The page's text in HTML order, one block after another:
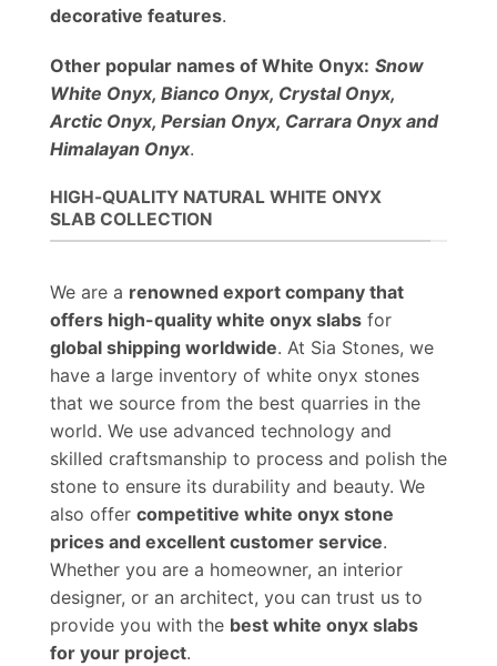
decorative features.
Other popular names of White Onyx: Snow
White Onyx, Bianco Onyx, Crystal Onyx,
Arctic Onyx, Persian Onyx, Carrara Onyx and
Himalayan Onyx.
HIGH-QUALITY NATURAL WHITE ONYX
SLAB COLLECTION
We are a renowned export company that
offers high-quality white onyx slabs for
global shipping worldwide. At Sia Stones, we
have a large inventory of white onyx stones
that we source from the best quarries in the
world. We use advanced technology and
skilled craftsmanship to process and polish the
stone to ensure its durability and beauty. We
also offer competitive white onyx stone
prices and excellent customer service.
Whether you are a homeowner, an interior
designer, or an architect, you can trust us to
provide you with the best white onyx slabs
for your project.